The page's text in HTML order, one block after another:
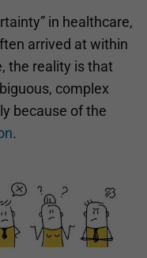
in healthcare,
arrived at within
the reality is that
complex
because of the
.